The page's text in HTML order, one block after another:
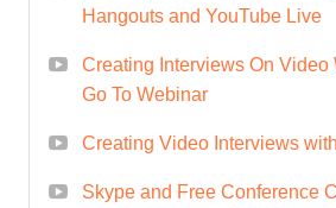
of expertise.
Leverage your show
brand, establishing
and attracting new
Hangouts and YouTube Live
Creating Interviews On Video
Go To Webinar
Creating Video Interviews
Skype and Free Conference